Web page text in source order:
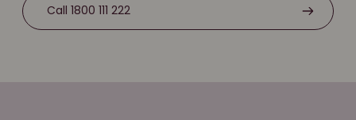
Call 1800 111 222